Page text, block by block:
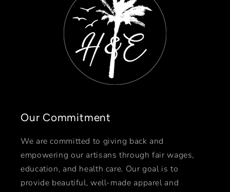
Our Commitment
We are committed to giving back and
empowering our artisans through fair wages,
education, and health care. Our goal is to
provide beautiful, well-made apparel and